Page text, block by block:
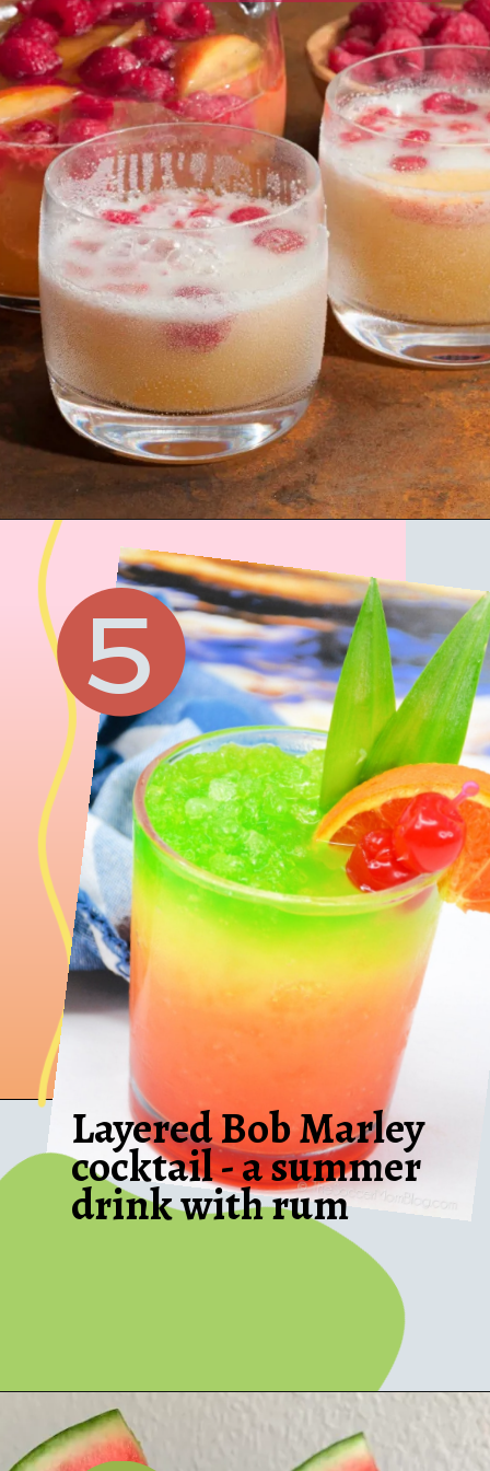
Opening
Layered Bob Marley
cocktail - a summer
drink with rum
5
Opening https://thesoccermomblog.com/bob-marley-drink-recipe/